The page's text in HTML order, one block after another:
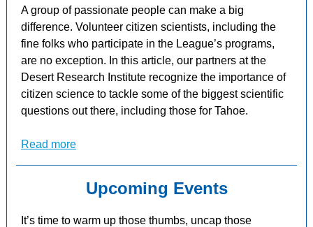
A group of passionate people can make a big
difference. Volunteer citizen scientists, including the
fine folks who participate in the League’s programs,
are no exception. In this article, our partners at the
Desert Research Institute recognize the importance of
citizen science to tackle some of the biggest scientific
questions out there, including those for Tahoe.
Read more
Upcoming Events
It’s time to warm up those thumbs, uncap those